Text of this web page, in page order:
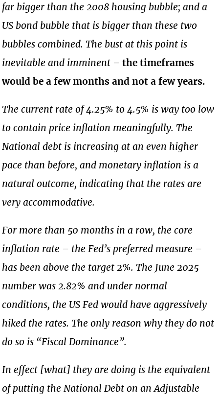
far bigger than the 2008 housing bubble; and a
US bond bubble that is bigger than these two
bubbles combined. The bust at this point is
inevitable and imminent –the timeframes
would be a few months and not a few years.
The current rate of 4.25% to 4.5% is way too low
to contain price inflation meaningfully. The
National debt is increasing at an even higher
pace than before, and monetary inflation is a
natural outcome, indicating that the rates are
very accommodative.
For more than 50 months in a row, the core
inflation rate – the Fed’s preferred measure –
has been above the target 2%. The June 2025
number was 2.82% and under normal
conditions, the US Fed would have aggressively
hiked the rates. The only reason why they do not
do so is “Fiscal Dominance”.
In effect [what] they are doing is the equivalent
of putting the National Debt on an Adjustable